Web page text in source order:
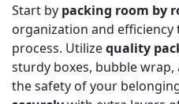
Start by packing room by
organization and
process. Utilizequality
sturdy boxes, bubble
the safety of your